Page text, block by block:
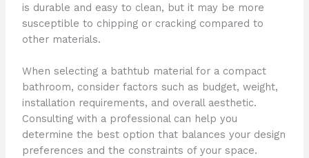
is durable and easy to clean, but it may be more
susceptible to chipping or cracking compared to
other materials.
When selecting a bathtub material for a compact
bathroom, consider factors such as budget, weight,
installation requirements, and overall aesthetic.
Consulting with a professional can help you
determine the best option that balances your design
preferences and the constraints of your space.